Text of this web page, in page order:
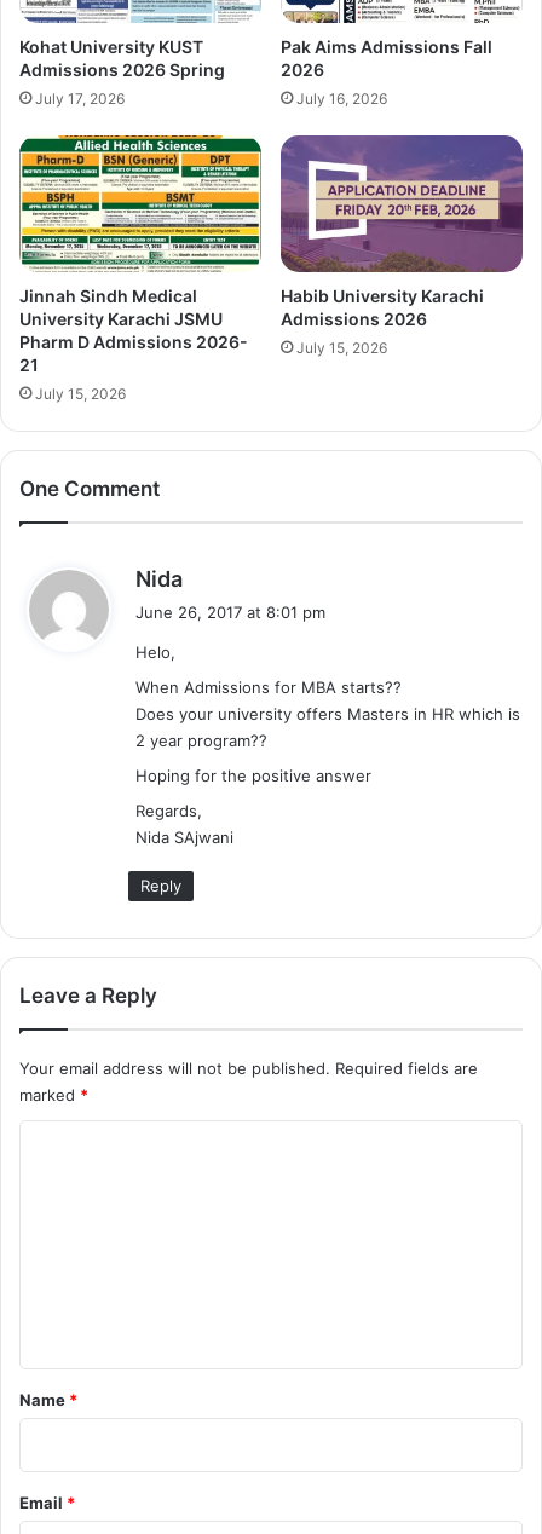
Kohat University KUST
Admissions 2026 Spring
July 17, 2026
Pak Aims Admissions Fall
2026
July 16, 2026
Jinnah Sindh Medical
University Karachi JSMU
Pharm D Admissions 2026-
21
July 15, 2026
Habib University Karachi
Admissions 2026
July 15, 2026
One Comment
Nida
:
June 26, 2017 at 8:01 pm
Helo,
When Admissions for MBA starts??
Does your university offers Masters in HR which is
2 year program??
Hoping for the positive answer
Regards,
Nida SAjwani
Reply
Leave a Reply
Your email address will not be published. Required fields are
marked *
*
Name *
Email *